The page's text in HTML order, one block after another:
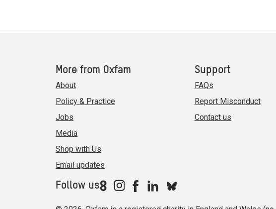
More from Oxfam
About
Policy & Practice
Jobs
Media
Shop with Us
Email updates
Support
FAQs
Report Misconduct
Contact us
Follow us